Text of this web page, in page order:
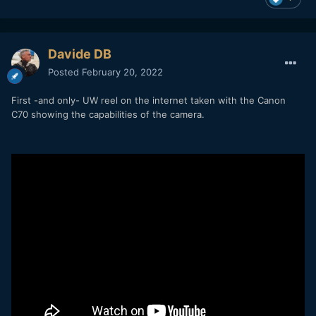
Davide DB
Posted February 20, 2022
First -and only- UW reel on the internet taken with the Canon
C70 showing the capabilities of the camera.